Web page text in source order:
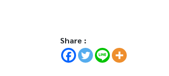
Share :